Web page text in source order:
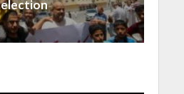
election